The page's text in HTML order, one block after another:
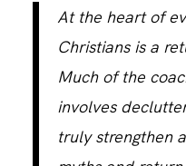
At the heart of
Christians is a
Much of the
involves
truly strengthen